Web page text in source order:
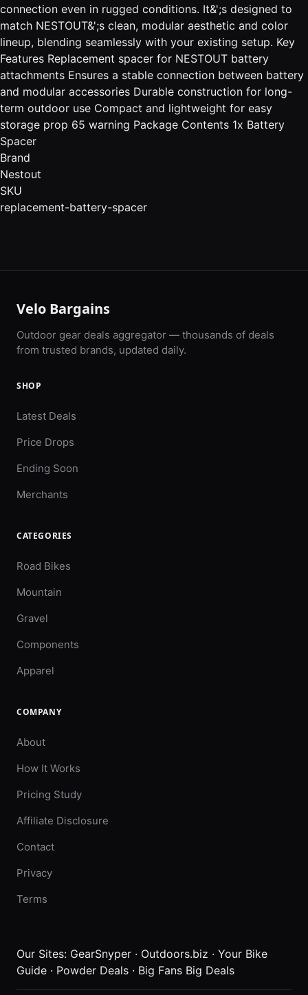
connection even in rugged conditions. It&';s designed to
match NESTOUT&';s clean, modular aesthetic and color
lineup, blending seamlessly with your existing setup. Key
Features Replacement spacer for NESTOUT battery
attachments Ensures a stable connection between battery
and modular accessories Durable construction for long-
term outdoor use Compact and lightweight for easy
storage prop 65 warning Package Contents 1x Battery
Spacer
Brand
Nestout
SKU
replacement-battery-spacer
Velo Bargains
Outdoor gear deals aggregator — thousands of deals
from trusted brands, updated daily.
SHOP
Latest Deals
Price Drops
Ending Soon
Merchants
CATEGORIES
Road Bikes
Mountain
Gravel
Components
Apparel
COMPANY
About
How It Works
Pricing Study
Affiliate Disclosure
Contact
Privacy
Terms
Our Sites: GearSnyper · Outdoors.biz · Your Bike
Guide · Powder Deals · Big Fans Big Deals